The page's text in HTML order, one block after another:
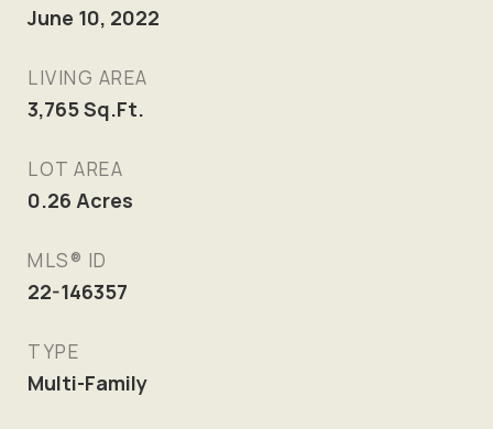
June 10, 2022
LIVING AREA
3,765Sq.Ft.
LOT AREA
0.26 Acres
MLS® ID
22-146357
TYPE
Multi-Family